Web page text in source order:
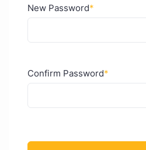
New Password*
Confirm Password*